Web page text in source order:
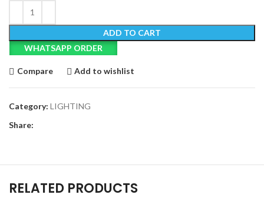
ADD TO CART
WHATSAPP ORDER
Compare Add to wishlist
Category: LIGHTING
Share:
RELATED PRODUCTS